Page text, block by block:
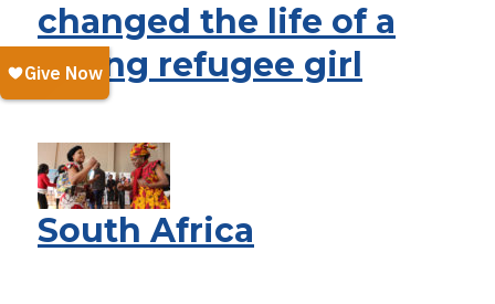
changed the life of a
young refugee girl
South Africa